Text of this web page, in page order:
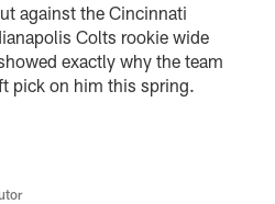
against the Cincinnati
Colts rookie wide
exactly why the team
pick on him this spring.